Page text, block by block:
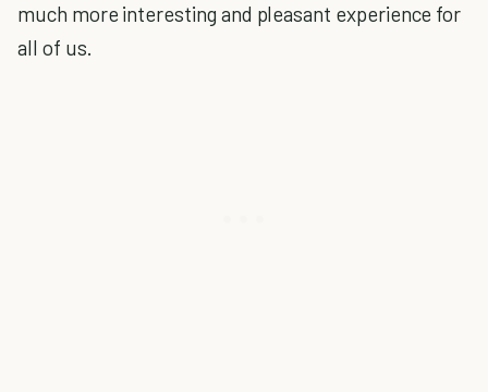
much more interesting and pleasant experience for
all of us.